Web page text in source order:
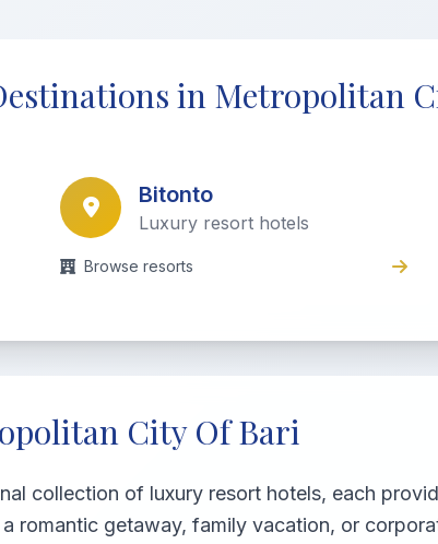
in Metropolitan
Bitonto
Luxury resort hotels
Browse resorts
City Of Bari
collection of luxury resort hotels, each
romantic getaway, family vacation, or